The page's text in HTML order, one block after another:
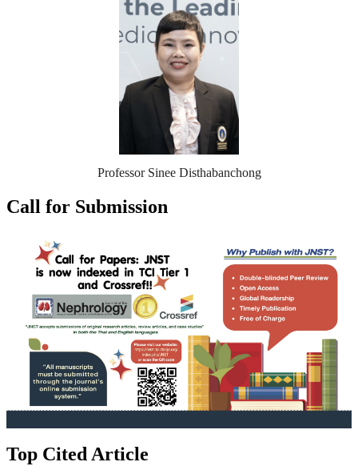
Professor Sinee Disthabanchong
Call for Submission
Top Cited Article